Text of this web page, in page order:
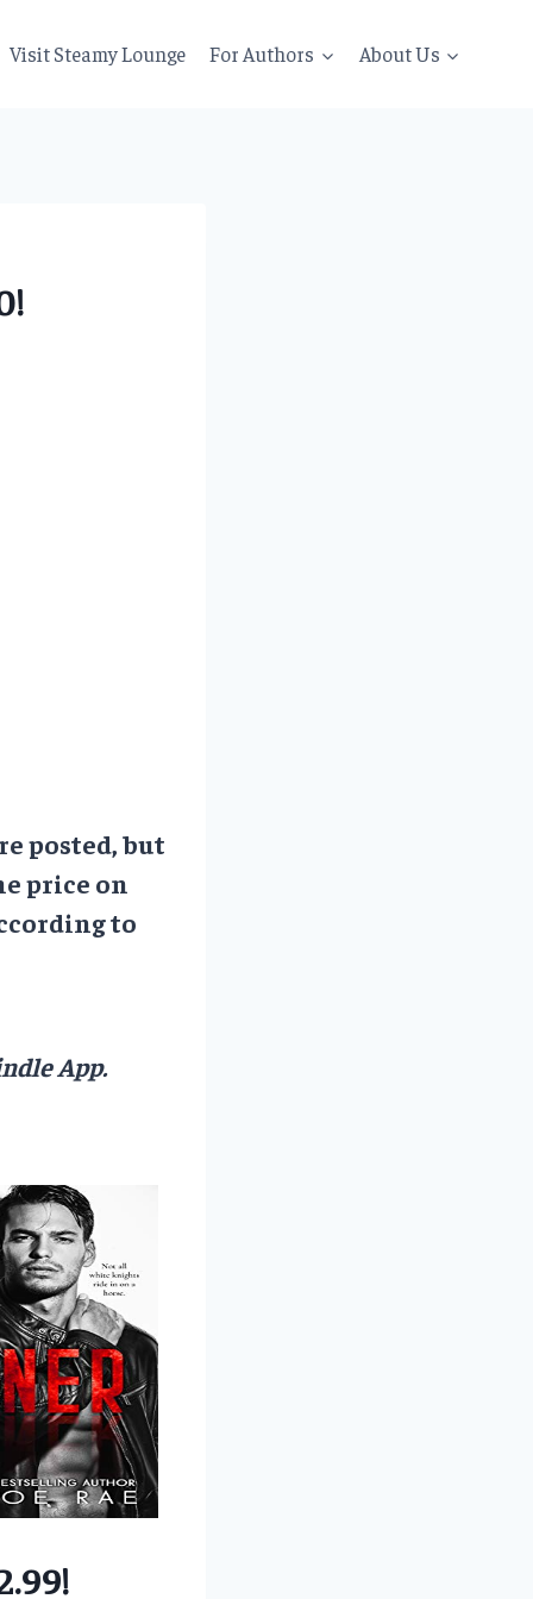
Visit Steamy Lounge For Authors About Us
posted, but
price on
to
App.